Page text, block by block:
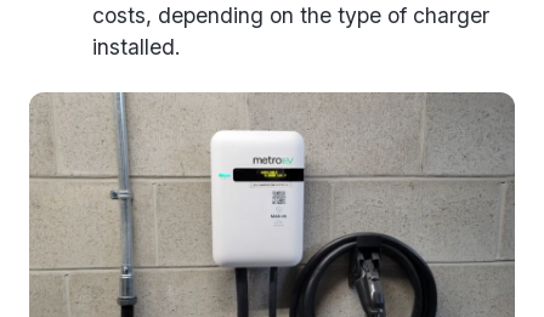
costs, depending on the type of charger
installed.